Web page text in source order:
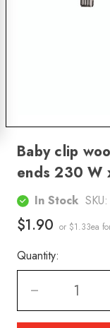
Baby clip
ends 230 W
In Stock SKU:
$1.90 or $1.33ea
Quantity: